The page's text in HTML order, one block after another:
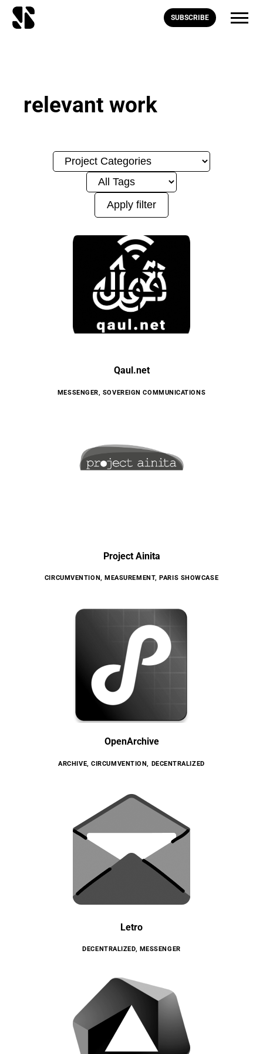
SUBSCRIBE
relevant work
Apply filter
Qaul.net
MESSENGER SOVEREIGN COMMUNICATIONS
Project Ainita
CIRCUMVENTION,MEASUREMENT,PARIS SHOWCASE
OpenArchive
ARCHIVE ,CIRCUMVENTION DECENTRALIZED
Letro
DECENTRALIZED, MESSENGER